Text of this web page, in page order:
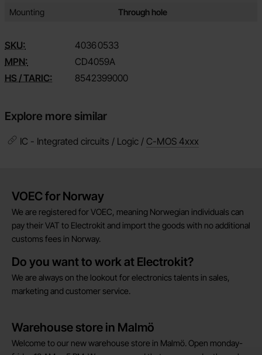
Mounting
Through hole
SKU: 40360533
MPN:
CD4059A
HS / TARIC:
8542399000
Explore more similar
IC - Integrated circuits / Logic / C-MOS 4xxx
Brief information
VOEC for Norway
We are registered for VOEC, meaning Norwegian individuals can
pay their VAT to Electrokit and import the goods with no additional
customs fees in Norway.
Do you want to work at Electrokit?
We are always on the lookout for electronics talents in sales,
marketing and customer service.
Warehouse store in Malmö
Welcome to our new warehouse store in Malmö. Open monday-